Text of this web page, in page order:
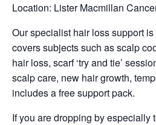
Location: Lister Macmillan
Our specialist hair loss support
covers subjects such as scalp
hair loss, scarf ‘try and tie’
scalp care, new hair growth,
includes a free support pack.
If you are dropping by especially